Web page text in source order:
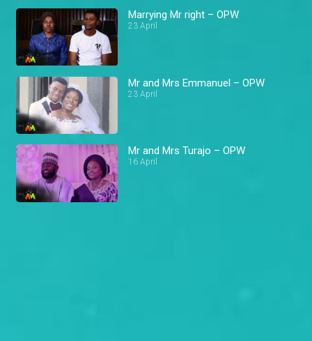
Marrying Mr right – OPW
23 April
Mr and Mrs Emmanuel – OPW
23 April
Mr and Mrs Turajo – OPW
16 April